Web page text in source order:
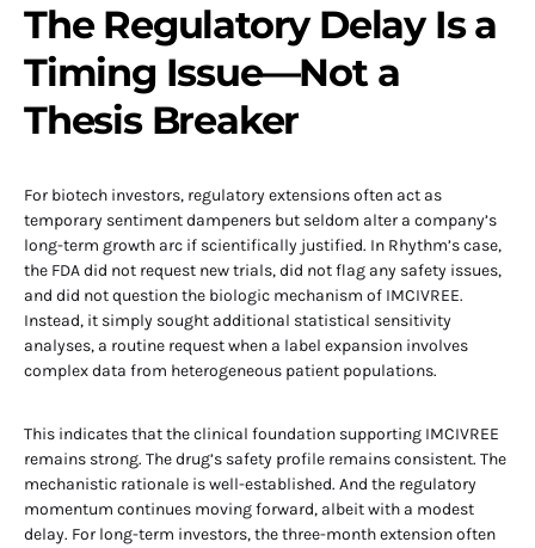
The Regulatory Delay Is a
Timing Issue—Not a
Thesis Breaker
For biotech investors, regulatory extensions often act as
temporary sentiment dampeners but seldom alter a company’s
long-term growth arc if scientifically justified. In Rhythm’s case,
the FDA did not request new trials, did not flag any safety issues,
and did not question the biologic mechanism of IMCIVREE.
Instead, it simply sought additional statistical sensitivity
analyses, a routine request when a label expansion involves
complex data from heterogeneous patient populations.
This indicates that the clinical foundation supporting IMCIVREE
remains strong. The drug’s safety profile remains consistent. The
mechanistic rationale is well-established. And the regulatory
momentum continues moving forward, albeit with a modest
delay. For long-term investors, the three-month extension often